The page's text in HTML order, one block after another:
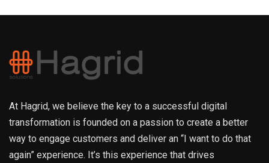
At Hagrid, we believe the key to a successful digital
transformation is founded on a passion to create a better
way to engage customers and deliver an “I want to do that
again” experience. It’s this experience that drives